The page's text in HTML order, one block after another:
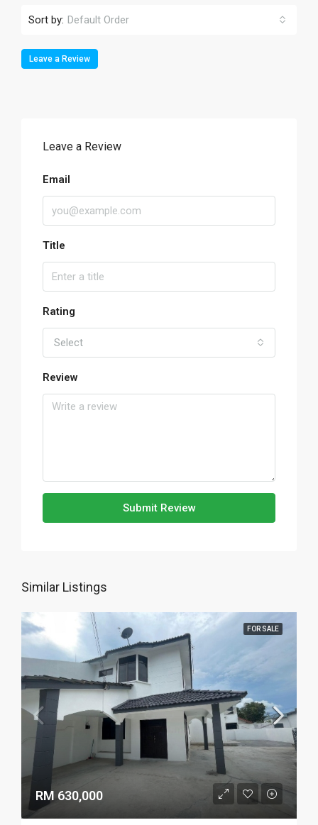
Sort by: Default Order
Leave a Review
Leave a Review
Email
Title
Rating
Select
Review
Submit Review
Similar Listings
FOR SALE
RM 630,000